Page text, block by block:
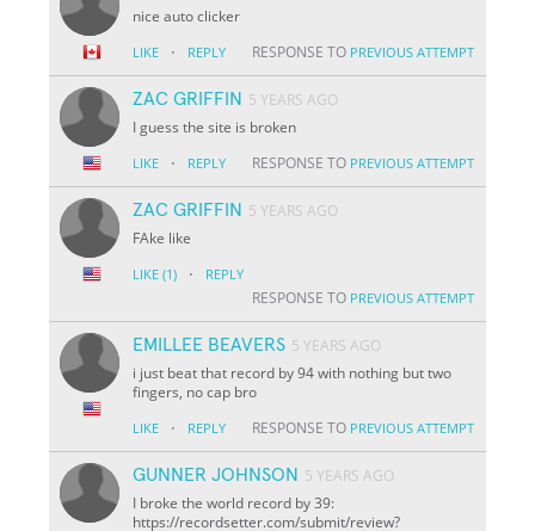
nice auto clicker
LIKE · REPLY RESPONSE TO PREVIOUS ATTEMPT
ZAC GRIFFIN 5 YEARS AGO
I guess the site is broken
LIKE · REPLY RESPONSE TO PREVIOUS ATTEMPT
ZAC GRIFFIN 5 YEARS AGO
FAke like
LIKE (1) · REPLY
RESPONSE TO PREVIOUS ATTEMPT
EMILLEE BEAVERS 5 YEARS AGO
i just beat that record by 94 with nothing but two
fingers, no cap bro
LIKE · REPLY RESPONSE TO PREVIOUS ATTEMPT
GUNNER JOHNSON 5 YEARS AGO
I broke the world record by 39:
https://recordsetter.com/submit/review?